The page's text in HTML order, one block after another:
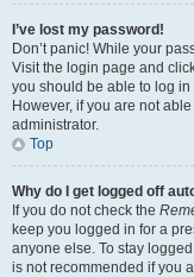
I’ve lost my password!
Don’t panic! While your
Visit the login page and
you should be able to log in
However, if you are not
administrator.
Top
Why do I get logged off
If you do not check the
keep you logged in for a
anyone else. To stay
is not recommended if you